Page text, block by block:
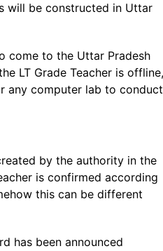
will be constructed in Uttar
come to the Uttar Pradesh
LT Grade Teacher is offline,
any computer lab to conduct
by the authority in the
is confirmed according
this can be different
has been announced